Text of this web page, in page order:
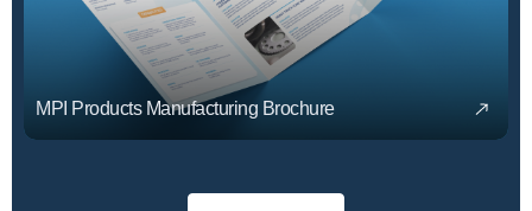
MPI Products Manufacturing Brochure